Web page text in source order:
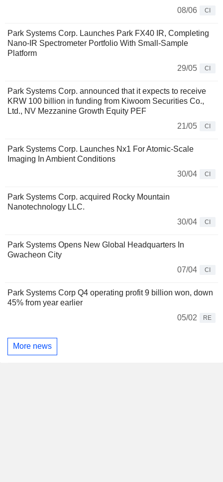
08/06
CI
Park Systems Corp. Launches Park FX40 IR, Completing
Nano-IR Spectrometer Portfolio With Small-Sample
Platform
29/05
CI
Park Systems Corp. announced that it expects to receive
KRW 100 billion in funding from Kiwoom Securities Co.,
Ltd., NV Mezzanine Growth Equity PEF
21/05
CI
Park Systems Corp. Launches Nx1 For Atomic-Scale
Imaging In Ambient Conditions
30/04
CI
Park Systems Corp. acquired Rocky Mountain
Nanotechnology LLC.
30/04
CI
Park Systems Opens New Global Headquarters In
Gwacheon City
07/04
CI
Park Systems Corp Q4 operating profit 9 billion won, down
45% from year earlier
05/02
RE
More news